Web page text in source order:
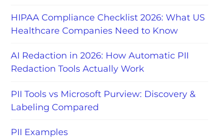
HIPAA Compliance Checklist 2026: What US
Healthcare Companies Need to Know
AI Redaction in 2026: How Automatic PII
Redaction Tools Actually Work
PII Tools vs Microsoft Purview: Discovery &
Labeling Compared
PII Examples